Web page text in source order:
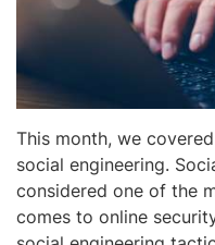
This month, we
social engineering.
considered one of the
comes to online